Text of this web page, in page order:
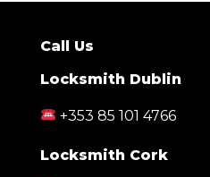
Call Us
Locksmith Dublin
+353 85 101 4766
Locksmith Cork